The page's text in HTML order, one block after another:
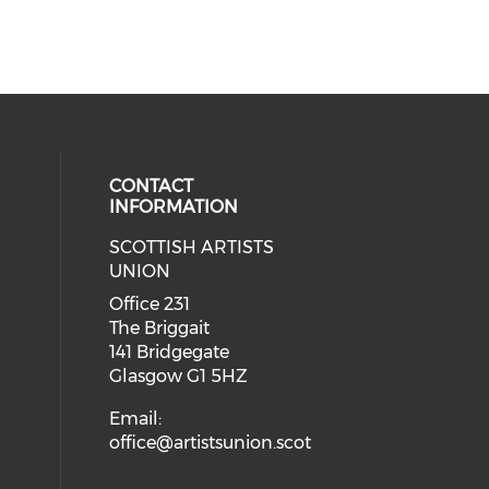
media on instagram (opens in
social media on facebook
CONTACT
INFORMATION
SCOTTISH ARTISTS
UNION
Office 231
The Briggait
141 Bridgegate
Glasgow G1 5HZ
Email:
office@artistsunion.scot